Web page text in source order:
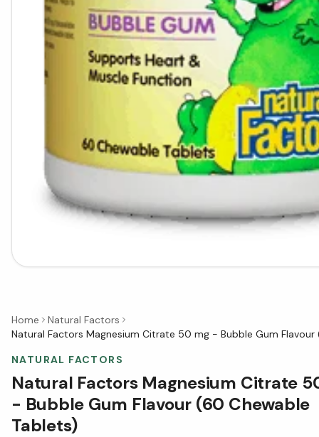
Home
Natural Factors
Natural Factors Magnesium Citrate 50 mg - Bubble Gum
NATURAL FACTORS
Natural Factors Magnesium Citrate
- Bubble Gum Flavour (60 Chewable
Tablets)